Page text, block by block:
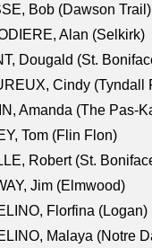
Bob (Dawson Trail)
Alan (Selkirk)
Dougald (St.
Cindy (Tyndall
Amanda (The Pas-
Tom (Flin Flon)
Robert (St.
Jim (Elmwood)
Florfina (Logan)
Malaya (Notre